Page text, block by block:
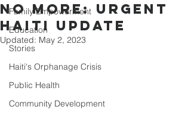
Family Empowerment
Education
Stories
Haiti's Orphanage Crisis
Public Health
Community Development
NO MORE: Urgent
Haiti Update
Updated: May 2, 2023